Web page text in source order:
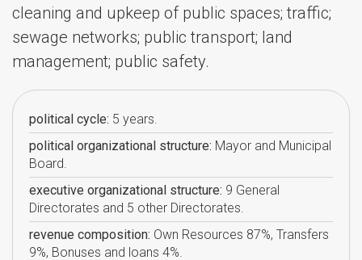
cleaning and upkeep of public spaces; traffic;
sewage networks; public transport; land
management; public safety.
political cycle: 5 years.
political organizational structure: Mayor and Municipal
Board.
executive organizational structure: 9 General
Directorates and 5 other Directorates.
revenue composition: Own Resources 87%, Transfers
9%, Bonuses and loans 4%.